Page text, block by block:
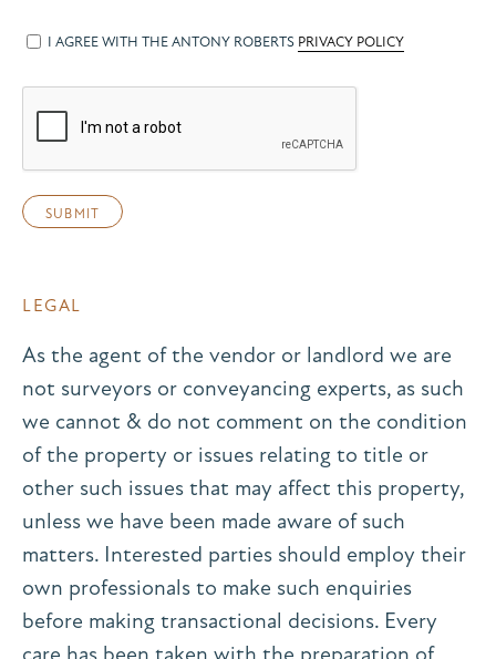
I AGREE WITH THE ANTONY ROBERTS PRIVACY POLICY
LEGAL
As the agent of the vendor or landlord we are
not surveyors or conveyancing experts, as such
we cannot & do not comment on the condition
of the property or issues relating to title or
other such issues that may affect this property,
unless we have been made aware of such
matters. Interested parties should employ their
own professionals to make such enquiries
before making transactional decisions. Every